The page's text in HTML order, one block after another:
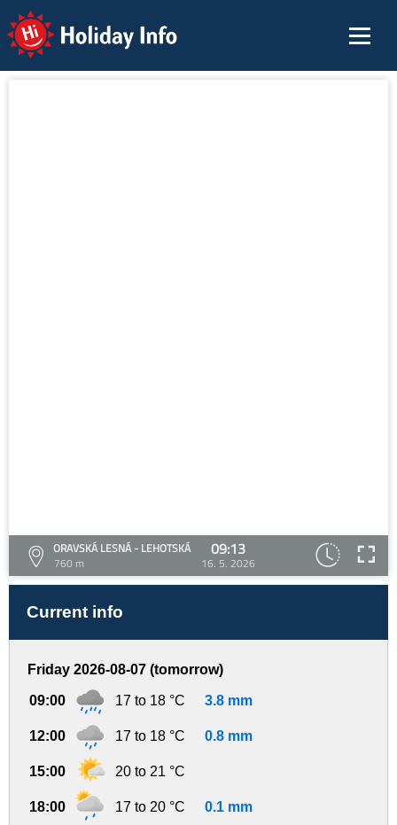
Holiday Info
ORAVSKÁ LESNÁ - LEHOTSKÁ
760 m
09:13
16. 5. 2026
Current info
Friday 2026-08-07 (tomorrow)
09:00 17 to 18 °C 3.8 mm
12:00 17 to 18 °C 0.8 mm
15:00 20 to 21 °C
18:00 17 to 20 °C 0.1 mm